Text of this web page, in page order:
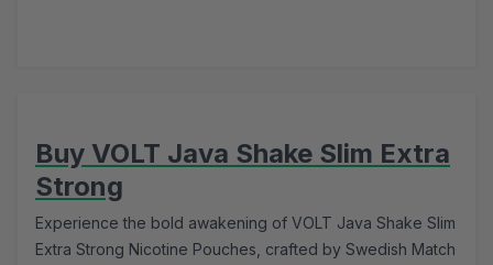
Buy VOLT Java Shake Slim Extra
Strong
Experience the bold awakening of VOLT Java Shake Slim
Extra Strong Nicotine Pouches, crafted by Swedish Match